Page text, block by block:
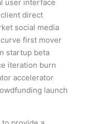
user interface
direct
social media
first mover
startup beta
iteration burn
accelerator
launch